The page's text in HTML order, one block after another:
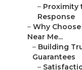
– Proximity
Response
– Why
Near Me...
– Building
Guarantees
–